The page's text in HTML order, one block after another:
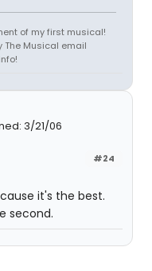
of my first musical!
The Musical email
3/21/06
#24
it's the best.
second.